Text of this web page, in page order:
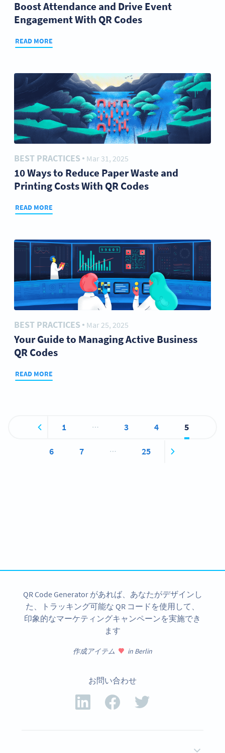
Boost Attendance and Drive Event
Engagement With QR Codes
READ MORE
BEST PRACTICES ● Mar 31, 2025
10 Ways to Reduce Paper Waste and
Printing Costs With QR Codes
READ MORE
BEST PRACTICES ● Mar 25, 2025
Your Guide to Managing Active Business
QR Codes
READ MORE
1 … 3 4 5
6 7 … 25
QR Code Generator があれば、あなたがデザインし
た、トラッキング可能な QR コードを使用して、
印象的なマーケティングキャンペーンを実施でき
ます
作成アイテム in Berlin
お問い合わせ